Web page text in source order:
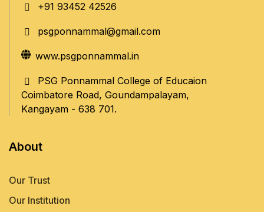
+91 93452 42526
psgponnammal@gmail.com
www.psgponnammal.in
PSG Ponnammal College of Educaion
Coimbatore Road, Goundampalayam,
Kangayam - 638 701.
About
Our Trust
Our Institution